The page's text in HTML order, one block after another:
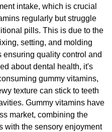
intake, which is crucial
regularly but struggle
pills. This is due to the
setting, and molding
ensuring quality control and
about dental health, it's
gummy vitamins,
texture can stick to teeth
Gummy vitamins have
market, combining the
with the sensory enjoyment